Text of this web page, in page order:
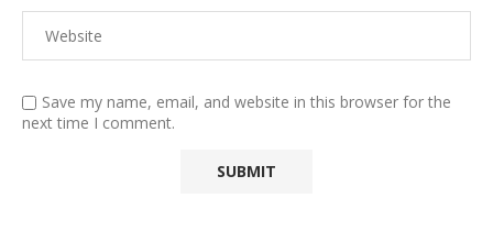
Save my name, email, and website in this browser for the
next time I comment.